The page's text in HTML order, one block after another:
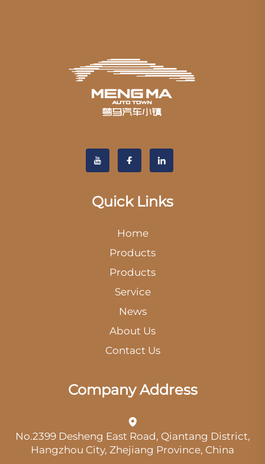
Quick Links
Home
Products
Products
Service
News
About Us
Contact Us
Company Address
No.2399 Desheng East Road, Qiantang District,
Hangzhou City, Zhejiang Province, China